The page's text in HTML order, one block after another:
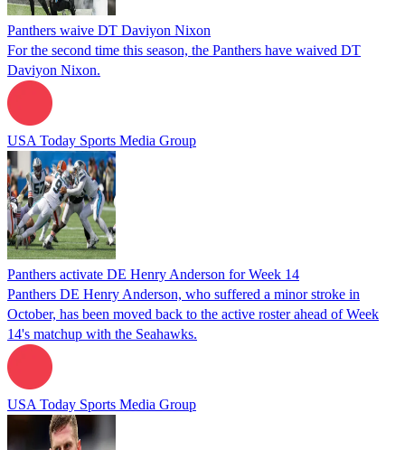
Panthers waive DT Daviyon Nixon
For the second time this season, the Panthers have waived DT
Daviyon Nixon.
USA Today Sports Media Group
Panthers activate DE Henry Anderson for Week 14
Panthers DE Henry Anderson, who suffered a minor stroke in
October, has been moved back to the active roster ahead of Week
14's matchup with the Seahawks.
USA Today Sports Media Group